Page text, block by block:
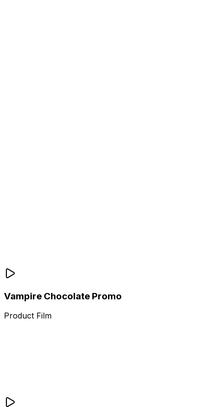
Vampire Chocolate Promo
Product Film